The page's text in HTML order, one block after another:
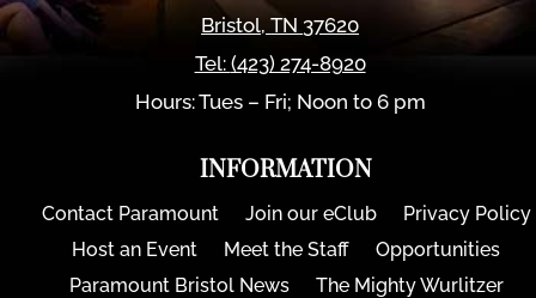
Bristol,TN 37620
Tel: (423) 274-8920
Hours: Tues – Fri; Noon to 6 pm
INFORMATION
Contact Paramount Join our eClub
Privacy Policy
Host an Event
Meet the Staff
Opportunities
Paramount Bristol News
The Mighty Wurlitzer